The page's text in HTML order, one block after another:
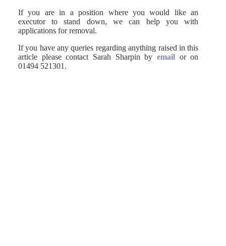
If you are in a position where you would like an
executor to stand down, we can help you with
applications for removal.
If you have any queries regarding anything raised in this
article please contact Sarah Sharpin by email or on
01494 521301.